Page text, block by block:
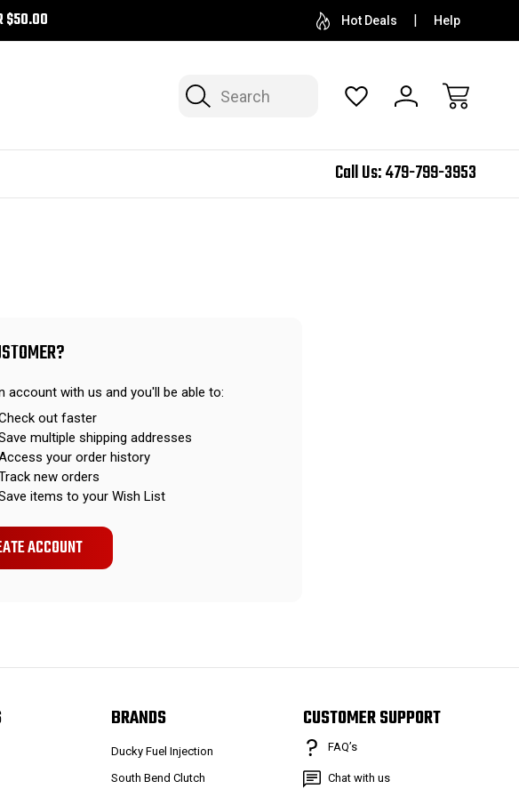
$50.00 Hot Deals Help
Search
Call Us:479-799-3953
account with us and you'll be able to:
out faster
multiple shipping addresses
your order history
new orders
items to your Wish List
ACCOUNT
BRANDS
Ducky Fuel Injection
South Bend Clutch
CUSTOMER SUPPORT
FAQ’s
Chat with us